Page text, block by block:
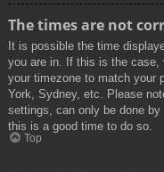
The times are not
It is possible the time
you are in. If this is the case,
your timezone to match your
York, Sydney, etc. Please
settings, can only be done by
this is a good time to do so.
Top